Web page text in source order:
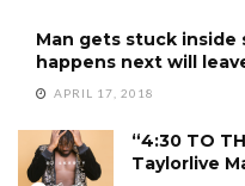
Man gets stuck inside
happens next will
APRIL 17, 2018
“4:30 TO
Taylorlive